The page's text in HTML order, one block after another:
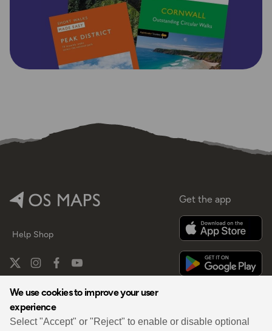
We use cookies to improve your user
experience
Select "Accept" or "Reject" to enable or disable optional
Help Shop
Get the app
By